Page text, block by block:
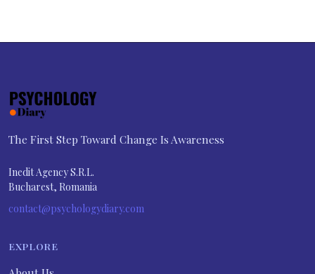
The First Step Toward Change Is Awareness
Inedit Agency S.R.L.
Bucharest, Romania
contact@psychologydiary.com
EXPLORE